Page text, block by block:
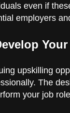
even if
employers
upskilling
The
your job